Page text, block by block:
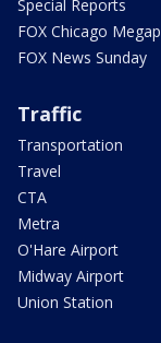
Special Reports
FOX Chicago
FOX News Sunday
Traffic
Transportation
Travel
CTA
Metra
O'Hare Airport
Midway Airport
Union Station